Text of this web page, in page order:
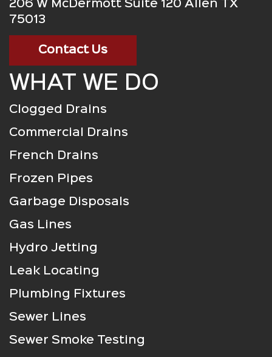
206 W McDermott Suite 120 Allen TX
75013
Contact Us
WHAT WE DO
Clogged Drains
Commercial Drains
French Drains
Frozen Pipes
Garbage Disposals
Gas Lines
Hydro Jetting
Leak Locating
Plumbing Fixtures
Sewer Lines
Sewer Smoke Testing